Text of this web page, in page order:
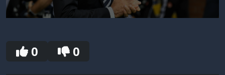
minutes,
0 0